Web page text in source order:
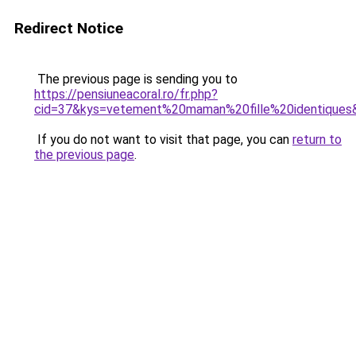
Redirect Notice
The previous page is sending you to
https://pensiuneacoral.ro/fr.php?
If you do not want to visit that page, you can return to
the previous page.